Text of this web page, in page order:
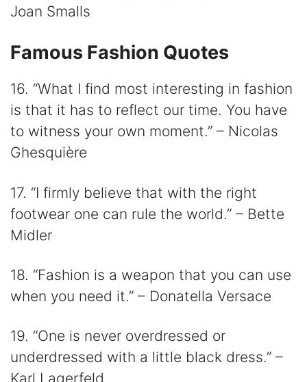
Joan Smalls
Famous Fashion Quotes
16. “What I find most interesting in fashion
is that it has to reflect our time. You have
to witness your own moment.” – Nicolas
Ghesquière
17. “I firmly believe that with the right
footwear one can rule the world.” – Bette
Midler
18. “Fashion is a weapon that you can use
when you need it.” – Donatella Versace
19. “One is never overdressed or
underdressed with a little black dress.” –
Karl Lagerfeld